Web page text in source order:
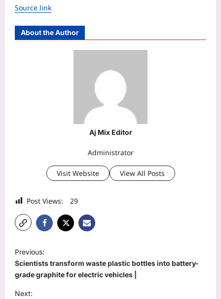
Source link
About the Author
Aj Mix Editor
Administrator
Visit Website View All Posts
Post Views: 29
P
o
s
t
Previous:
Scientists transform waste plastic bottles into battery-
grade graphite for electric vehicles |
Next: